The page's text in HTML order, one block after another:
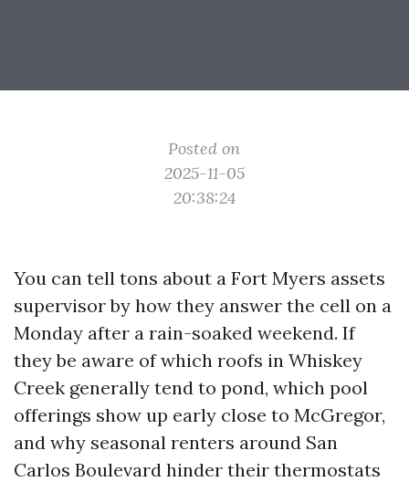
Posted on
2025-11-05
20:38:24
You can tell tons about a Fort Myers assets
supervisor by how they answer the cell on a
Monday after a rain-soaked weekend. If
they be aware of which roofs in Whiskey
Creek generally tend to pond, which pool
offerings show up early close to McGregor,
and why seasonal renters around San
Carlos Boulevard hinder their thermostats